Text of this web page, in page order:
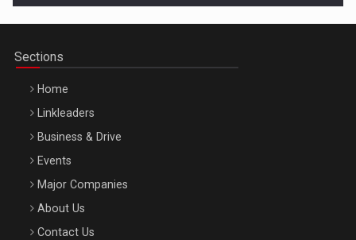
Be Inspired. Make it Happen!, ARTEMIS LETO, ORADEA, 8
Octombrie
Sections
Home
Linkleaders
Business & Drive
Events
Major Companies
About Us
Contact Us